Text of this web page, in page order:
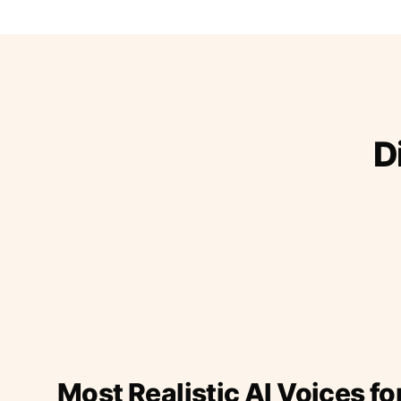
Most Realistic AI Voices